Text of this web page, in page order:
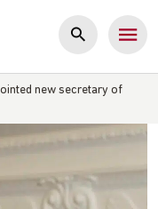
new secretary of